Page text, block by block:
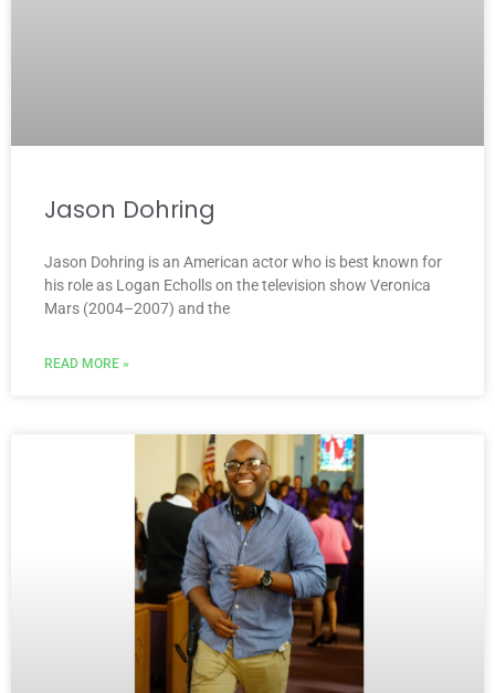
Jason Dohring
Jason Dohring is an American actor who is best known for
his role as Logan Echolls on the television show Veronica
Mars (2004–2007) and the
READ MORE »